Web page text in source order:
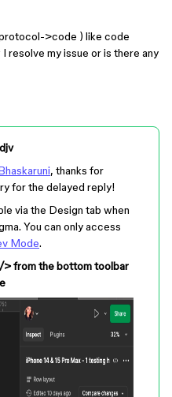
>code ) like code
resolve my issue or is there any
, thanks for
for the delayed reply!
via the Design tab when
You can only access
Mode.
from the bottom toolbar